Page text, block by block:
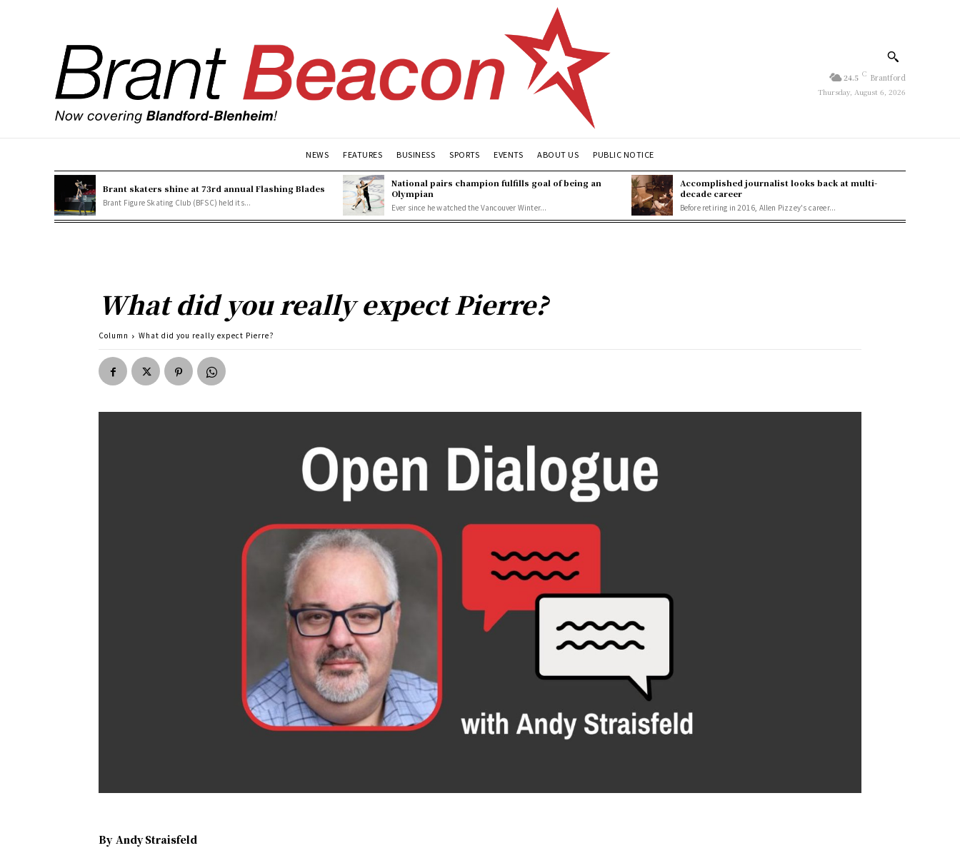
24.5 C Brantford
Thursday, August 6, 2026
NEWS FEATURES BUSINESS SPORTS EVENTS ABOUT US PUBLIC NOTICE
Brant skaters shine at 73rd annual Flashing Blades
Brant Figure Skating Club (BFSC) held its...
National pairs champion fulfills goal of being an
Olympian
Ever since he watched the Vancouver Winter...
Accomplished journalist looks back at multi-
decade career
Before retiring in 2016, Allen Pizzey's career...
What did you really expect Pierre?
Column What did you really expect Pierre?
By Andy Straisfeld